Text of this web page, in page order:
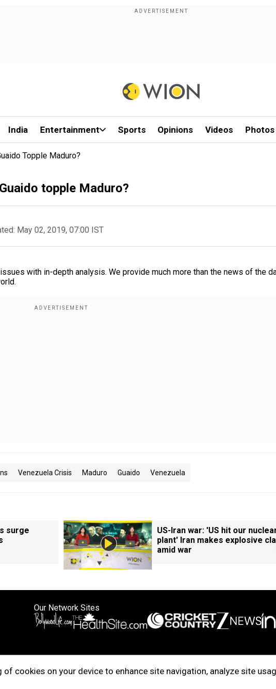
India Entertainment Sports Opinions Videos Photos
cookies on your device to enhance site navigation, analyze site
Topple Maduro?
topple Maduro?
May 02, 2019, 07:00 IST
with in-depth analysis. We provide much more than the news of the
Venezuela Crisis Maduro Guaido Venezuela
surge
US-Iran war: 'US hit our
plant' Iran makes explosive
amid war
Our Network Sites